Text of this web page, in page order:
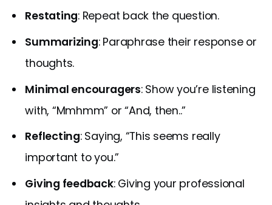
Restating: Repeat back the question.
Summarizing: Paraphrase their response or
thoughts.
Minimal encouragers: Show you’re listening
with, “Mmhmm” or “And, then..”
Reflecting: Saying, “This seems really
important to you.”
Giving feedback: Giving your professional